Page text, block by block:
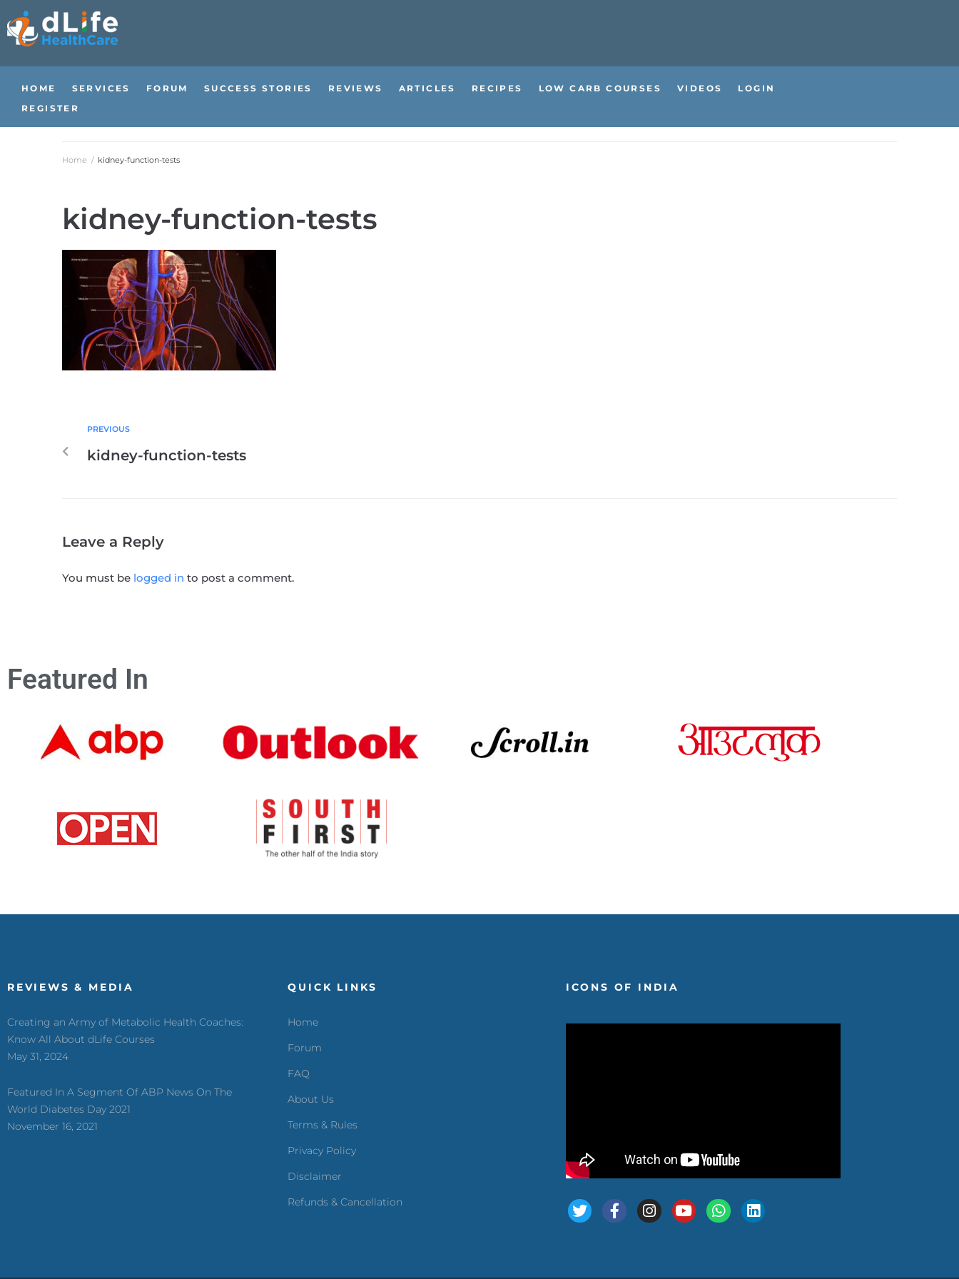
HOME SERVICES FORUM SUCCESS STORIES REVIEWS ARTICLES RECIPES LOW CARB COURSES VIDEOS
LOGIN
REGISTER
Home / kidney-function-tests
kidney-function-tests
PREVIOUS
kidney-function-tests
Leave a Reply
You must be logged in to post a comment.
Featured In
REVIEWS & MEDIA
Creating an Army of Metabolic Health Coaches:
Know All About dLife Courses
May 31, 2024
Featured In A Segment Of ABP News On The
World Diabetes Day 2021
November 16, 2021
QUICK LINKS
Home
Forum
FAQ
About Us
Terms & Rules
Privacy Policy
Disclaimer
Refunds & Cancellation
ICONS OF INDIA